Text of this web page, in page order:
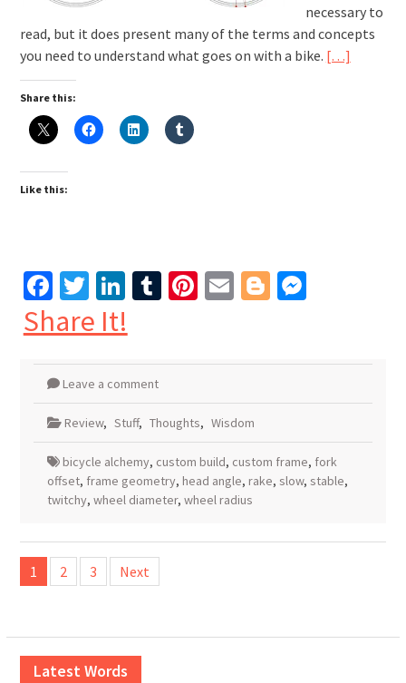
necessary to
read, but it does present many of the terms and concepts
you need to understand what goes on with a bike. […]
Share this:
Like this:
Facebook
Twitter
LinkedIn
Tumblr
Pinterest
EmailBlogger
Share It!
Leave a comment
Review, Stuff, Thoughts, Wisdom
bicycle alchemy, custom build, custom frame, fork
offset, frame geometry, head angle, rake, slow, stable,
twitchy, wheel diameter, wheel radius
Posts
pagination
1 2 3 Next
Latest Words